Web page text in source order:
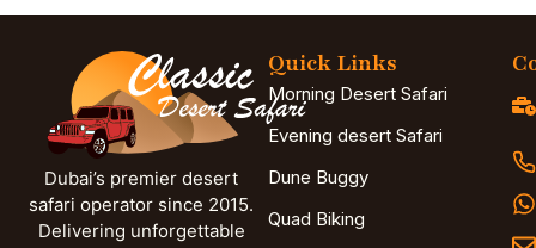
Dubai’s premier desert
safari operator since 2015.
Delivering unforgettable
Quick Links
Morning Desert Safari
Evening desert Safari
Dune Buggy
Quad Biking